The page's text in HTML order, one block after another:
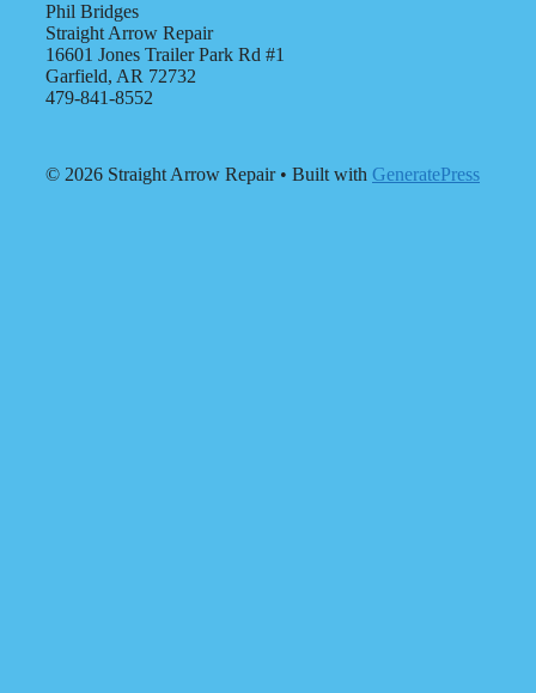
Phil Bridges
Straight Arrow Repair
16601 Jones Trailer Park Rd #1
Garfield, AR 72732
479-841-8552
© 2026 Straight Arrow Repair• Built with GeneratePress